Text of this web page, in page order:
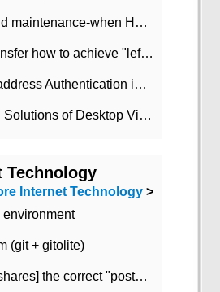
VMware operation and maintenance-when HA is enabled in the data center, HA agent reports an error
Cross-terminal file transfer how to achieve "left-hand copy, right-hand paste" real-time transmission?
How to realize MAC address Authentication in Local area Network
Common failures and Solutions of Desktop Video Files
Technology
Internet Technology >
(git + gitolite)
[new Dream teacher shares] the correct "posture" of distributed locks